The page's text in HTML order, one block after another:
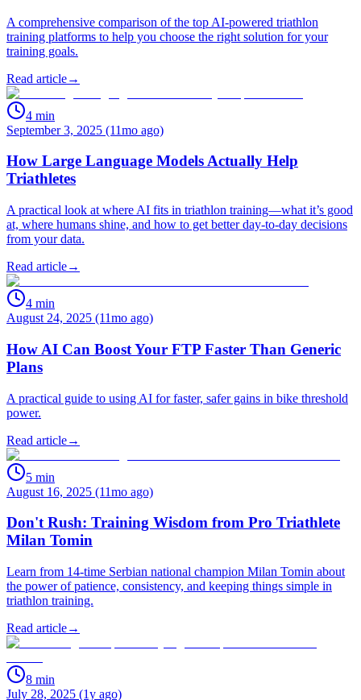
A comprehensive comparison of the top AI-powered triathlon
training platforms to help you choose the right solution for your
training goals.
Read article→
4 min
September 3, 2025 (11mo ago)
How Large Language Models Actually Help
Triathletes
A practical look at where AI fits in triathlon training—what it’s good
at, where humans shine, and how to get better day‑to‑day decisions
from your data.
Read article→
4 min
August 24, 2025 (11mo ago)
How AI Can Boost Your FTP Faster Than Generic
Plans
A practical guide to using AI for faster, safer gains in bike threshold
power.
Read article→
5 min
August 16, 2025 (11mo ago)
Don't Rush: Training Wisdom from Pro Triathlete
Milan Tomin
Learn from 14-time Serbian national champion Milan Tomin about
the power of patience, consistency, and keeping things simple in
triathlon training.
Read article→
8 min
July 28, 2025 (1y ago)